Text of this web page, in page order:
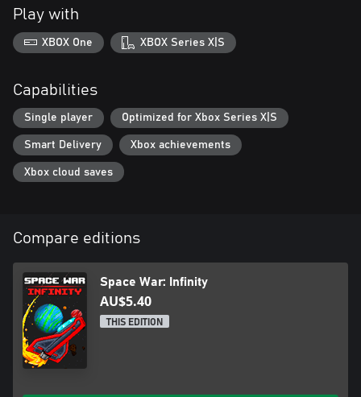
Play with
XBOX One XBOX Series X|S
Capabilities
Single player Optimized for Xbox Series X|S
Smart Delivery Xbox achievements
Xbox cloud saves
Compare editions
Space War: Infinity
AU$5.40
THIS EDITION